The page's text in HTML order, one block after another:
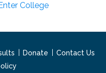
College
Donate
Contact Us